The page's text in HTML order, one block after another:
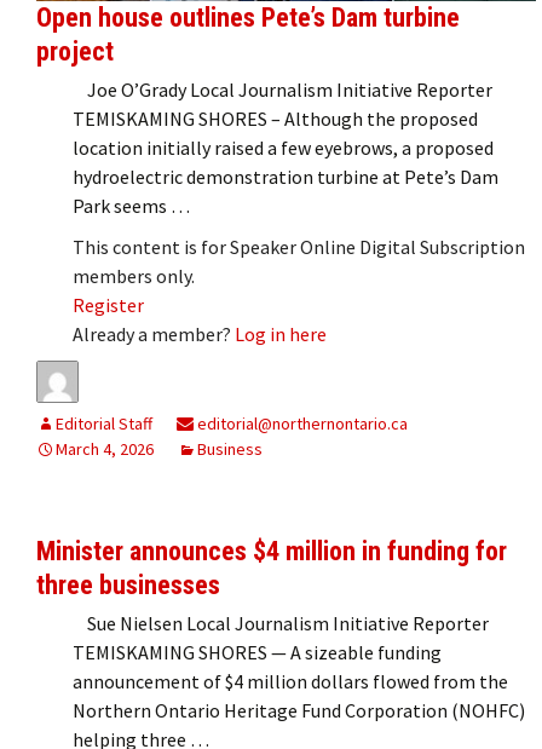
Open house outlines Pete’s Dam turbine
project
Joe O’Grady Local Journalism Initiative Reporter
TEMISKAMING SHORES – Although the proposed
location initially raised a few eyebrows, a proposed
hydroelectric demonstration turbine at Pete’s Dam
Park seems …
This content is for Speaker Online Digital Subscription
members only.
Register
Already a member? Log in here
Editorial Staff
editorial@northernontario.ca
March 4, 2026
Business
Minister announces $4 million in funding for
three businesses
Sue Nielsen Local Journalism Initiative Reporter
TEMISKAMING SHORES — A sizeable funding
announcement of $4 million dollars flowed from the
Northern Ontario Heritage Fund Corporation (NOHFC)
helping three …